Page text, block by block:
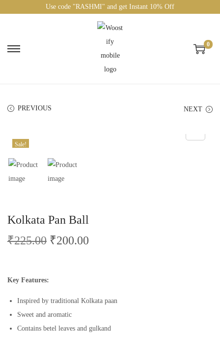
Use code "RASHMI" and get Instant 10% Off
0
PREVIOUS NEXT
Sale!
Kolkata Pan Ball
₹225.00 ₹200.00
Key Features:
Inspired by traditional Kolkata paan
Sweet and aromatic
Contains betel leaves and gulkand